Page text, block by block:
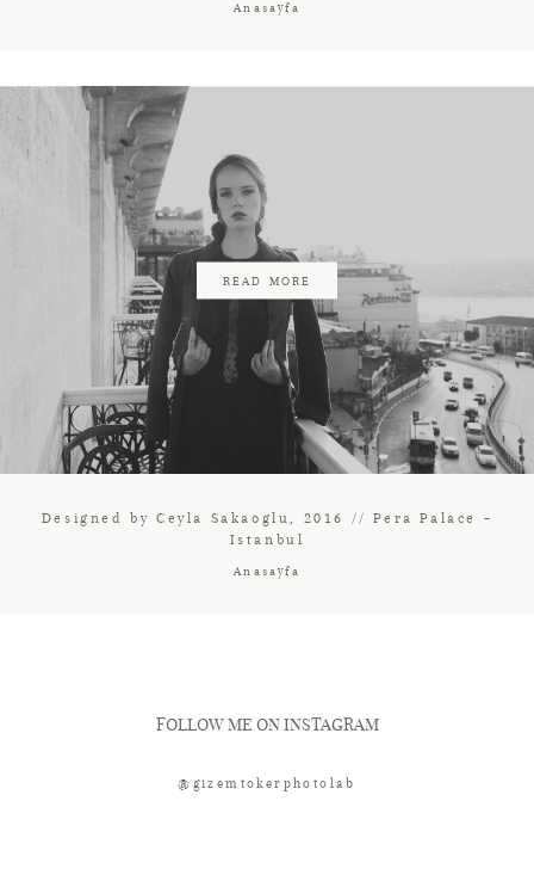
Anasayfa
READ MORE
Designed by Ceyla Sakaoglu, 2016 // Pera Palace –
Istanbul
Anasayfa
FOLLOW ME ON INSTAGRAM
@gizemtokerphotolab